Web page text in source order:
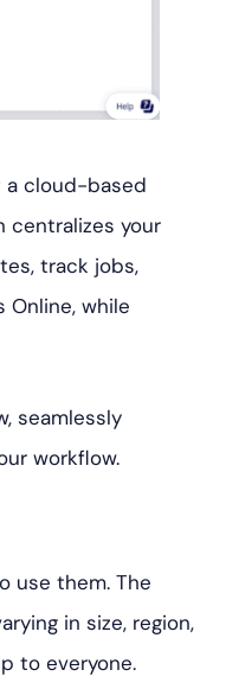
a cloud-based
centralizes your
track jobs,
Online, while
seamlessly
workflow.
use them. The
in size, region,
to everyone.